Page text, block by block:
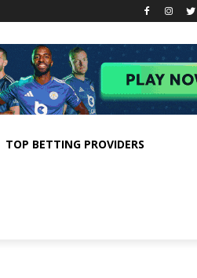
TOP BETTING PROVIDERS